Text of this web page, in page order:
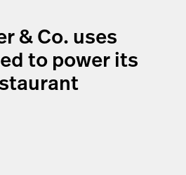
& Co. uses
to power its